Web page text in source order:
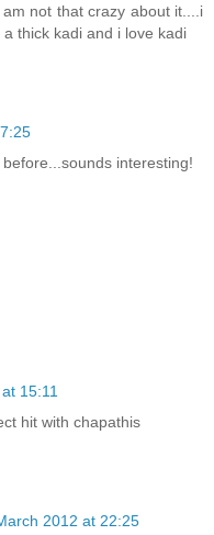
not that crazy about it....i
thick kadi and i love kadi
interesting!
15:11
hit with chapathis
2012 at 22:25